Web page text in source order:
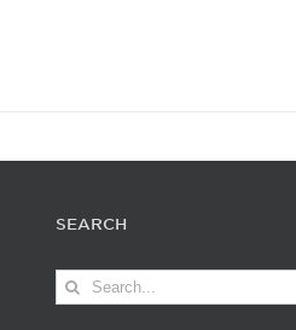
SEARCH
Search
for: